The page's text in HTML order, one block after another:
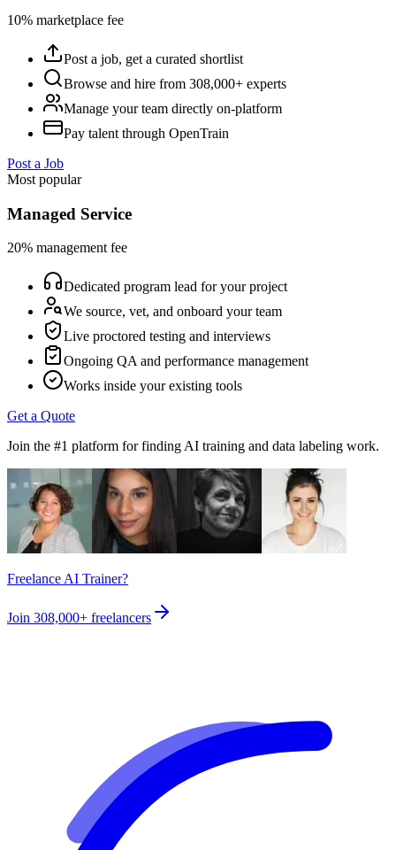
10% marketplace fee
Post a job, get a curated shortlist
Browse and hire from 308,000+ experts
Manage your team directly on-platform
Pay talent through OpenTrain
Post a Job
Most popular
Managed Service
20% management fee
Dedicated program lead for your project
We source, vet, and onboard your team
Live proctored testing and interviews
Ongoing QA and performance management
Works inside your existing tools
Get a Quote
Join the #1 platform for finding AI training and data labeling work.
Freelance AI Trainer?
Join 308,000+ freelancers